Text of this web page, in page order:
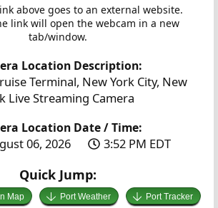
above goes to an external website.
link will open the webcam in a new
tab/window.
Location Description:
Terminal, New York City, New
Live Streaming Camera
Location Date / Time:
06, 2026 3:52 PM EDT
Quick Jump:
Map Port Weather Port Tracker